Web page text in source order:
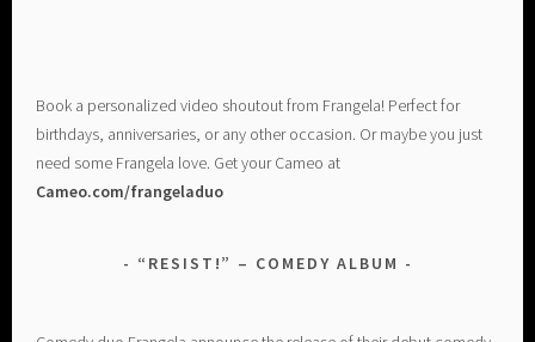
Book a personalized video shoutout from Frangela! Perfect for
birthdays, anniversaries, or any other occasion. Or maybe you just
need some Frangela love. Get your Cameo at
Cameo.com/frangeladuo
“RESIST!” – COMEDY ALBUM